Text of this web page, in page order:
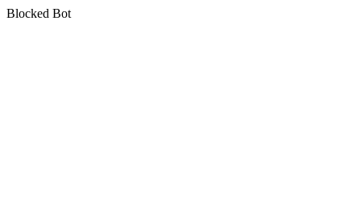
Blocked Bot